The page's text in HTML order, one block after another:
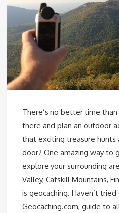
There’s no better time
there and plan an outdoor
that exciting treasure hunts
door? One amazing way to
explore your surrounding
Valley, Catskill Mountains,
is geocaching. Haven’t
Geocaching.com, guide to